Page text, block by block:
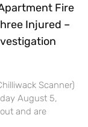
Fire
Injured –
Scanner)
August 5,
and are